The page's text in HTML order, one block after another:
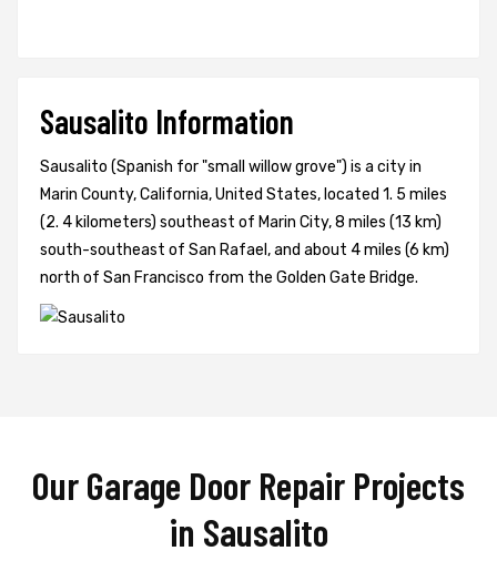
Sausalito Information
Sausalito (Spanish for "small willow grove") is a city in
Marin County, California, United States, located 1. 5 miles
(2. 4 kilometers) southeast of Marin City, 8 miles (13 km)
south-southeast of San Rafael, and about 4 miles (6 km)
north of San Francisco from the Golden Gate Bridge.
Our Garage Door Repair Projects
in Sausalito